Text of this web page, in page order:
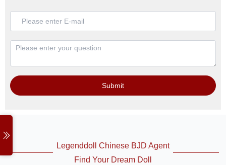
Submit
Legenddoll Chinese BJD Agent
Find Your Dream Doll